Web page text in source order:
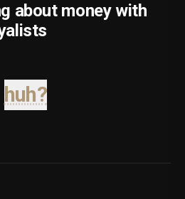
about money with
huh?